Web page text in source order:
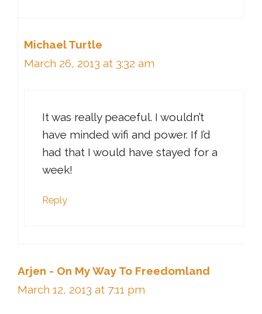
Michael Turtle
March 26, 2013 at 3:32 am
It was really peaceful. I wouldn’t
have minded wifi and power. If I’d
had that I would have stayed for a
week!
Reply
Arjen - On My Way To Freedomland
March 12, 2013 at 7:11 pm